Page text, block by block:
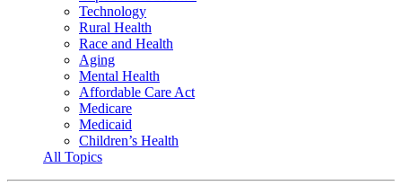
Technology
Rural Health
Race and Health
Aging
Mental Health
Affordable Care Act
Medicare
Medicaid
Children’s Health
All Topics